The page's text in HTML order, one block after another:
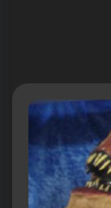
Runtime:
90
Ratings
3.2/10